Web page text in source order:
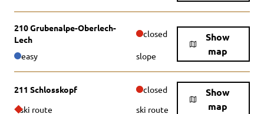
210 Grubenalpe-Oberlech-
Lech
closed
Show
map
easy slope
211 Schlosskopf closed
Show
map
ski route ski route